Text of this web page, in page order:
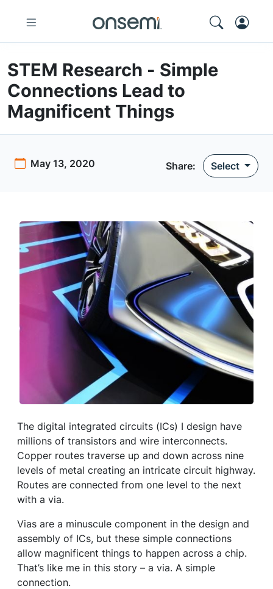
STEM Research - Simple
Connections Lead to
Magnificent Things
May 13, 2020 Share: Select
The digital integrated circuits (ICs) I design have
millions of transistors and wire interconnects.
Copper routes traverse up and down across nine
levels of metal creating an intricate circuit highway.
Routes are connected from one level to the next
with a via.
Vias are a minuscule component in the design and
assembly of ICs, but these simple connections
allow magnificent things to happen across a chip.
That’s like me in this story – a via. A simple
connection.